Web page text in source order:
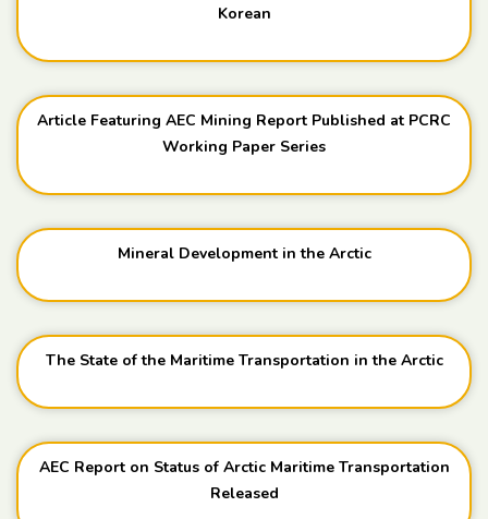
Korean
Article Featuring AEC Mining Report Published at PCRC
Working Paper Series
Mineral Development in the Arctic
The State of the Maritime Transportation in the Arctic
AEC Report on Status of Arctic Maritime Transportation
Released